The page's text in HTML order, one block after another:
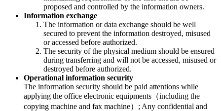
proposed and controlled by the information owners.
Information exchange
The information or data exchange should be well
secured to prevent the information destroyed, misused
or accessed before authorized.
The security of the physical medium should be ensured
during transferring and will not be accessed, misused or
destroyed before authorized.
Operational information security
The information security should be paid attentions while
applying the office electronic equipments（including the
copying machine and fax machine）; Any confidential and